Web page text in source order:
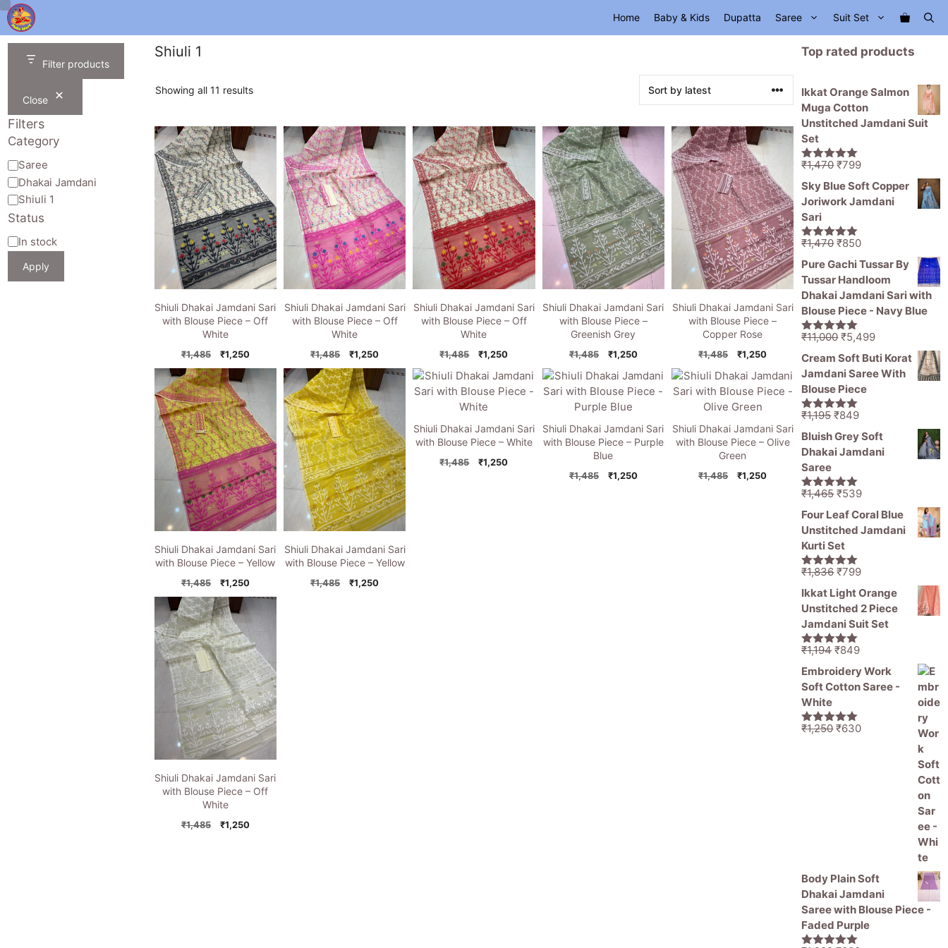
Skip
to
content
Home Baby & Kids Dupatta Saree Suit Set
Shiuli 1
Showing all 11 resultsSorted
Shiuli Dhakai Jamdani Sari
with Blouse Piece – Off
White
₹1,485
Original
price
was:
₹1,485.
₹1,250Current
price
is:
₹1,250.
Shiuli Dhakai Jamdani Sari
with Blouse Piece – Off
White
₹1,485
Original
price
was:
₹1,485.
₹1,250Current
price
is:
₹1,250.
Shiuli Dhakai Jamdani Sari
with Blouse Piece – Off
White
₹1,485
Original
was:
₹1,485.
₹1,250Current
is:
₹1,250.
Shiuli Dhakai Jamdani Sari
with Blouse Piece –
Greenish Grey
₹1,485
Original
was:
₹1,485.
₹1,250Current
is:
₹1,250.
Shiuli Dhakai Jamdani Sari
with Blouse Piece –
Copper Rose
₹1,485
Original
was:
₹1,485.
₹1,250Current
is:
₹1,250.
Shiuli Dhakai Jamdani Sari
with Blouse Piece – Yellow
₹1,485
Original
price
was:
₹1,485.
₹1,250Current
price
is:
₹1,250.
Shiuli Dhakai Jamdani Sari
with Blouse Piece – Yellow
₹1,485
Original
₹1,250Current
Shiuli Dhakai Jamdani Sari
with Blouse Piece – White
₹1,485
Original
₹1,250Current
Shiuli Dhakai Jamdani Sari
with Blouse Piece – Purple
Blue
₹1,485
Original
₹1,250Current
Shiuli Dhakai Jamdani Sari
with Blouse Piece – Olive
Green
₹1,485
Original
₹1,250Current
Shiuli Dhakai Jamdani Sari
with Blouse Piece – Off
White
₹1,485
Original
₹1,250Current
Filter products
Close
Filters
Category
Category
Saree
Dhakai Jamdani
Shiuli 1
Status
Availability
In stock
Apply
Top rated products
Ikkat Orange Salmon
Muga Cotton
Unstitched Jamdani Suit
Set
5.00out of
₹1,470Original
price
was:
₹799Current
price
Sky Blue Soft Copper
Joriwork Jamdani
Sari
5.00out of
₹1,470Original
price
was:
₹1,470.
₹850Current
price
is:
₹850.
Pure Gachi Tussar By
Tussar Handloom
Dhakai Jamdani Sari with
Blouse Piece - Navy Blue
5.00out of
₹11,000Original
price
was:
₹11,000.
₹5,499Current
price
is:
Cream Soft Buti Korat
Jamdani Saree With
Blouse Piece
5.00out of
₹1,195Original
price
was:
₹849Current
price
is:
Bluish Grey Soft
Dhakai Jamdani
Saree
5.00out of
₹1,465Original
price
was:
₹1,465.
₹539Current
price
is:
Four Leaf Coral Blue
Unstitched Jamdani
Kurti Set
5.00out of
₹1,836Original
price
was:
₹1,836.
₹799Current
price
is:
₹799.
Ikkat Light Orange
Unstitched 2 Piece
Jamdani Suit Set
5.00out of
₹1,194Original
price
was:
₹849Current
price
is:
Embroidery Work
Soft Cotton Saree -
White
5.00out of
₹1,250Original
₹630Current
Body Plain Soft
Dhakai Jamdani
Saree with Blouse Piece -
Faded Purple